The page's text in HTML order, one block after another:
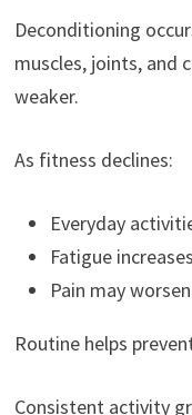
Deconditioning
muscles, joints, and
weaker.
As fitness declines:
Everyday
Fatigue increases
Pain may worsen
Routine helps
Consistent activity